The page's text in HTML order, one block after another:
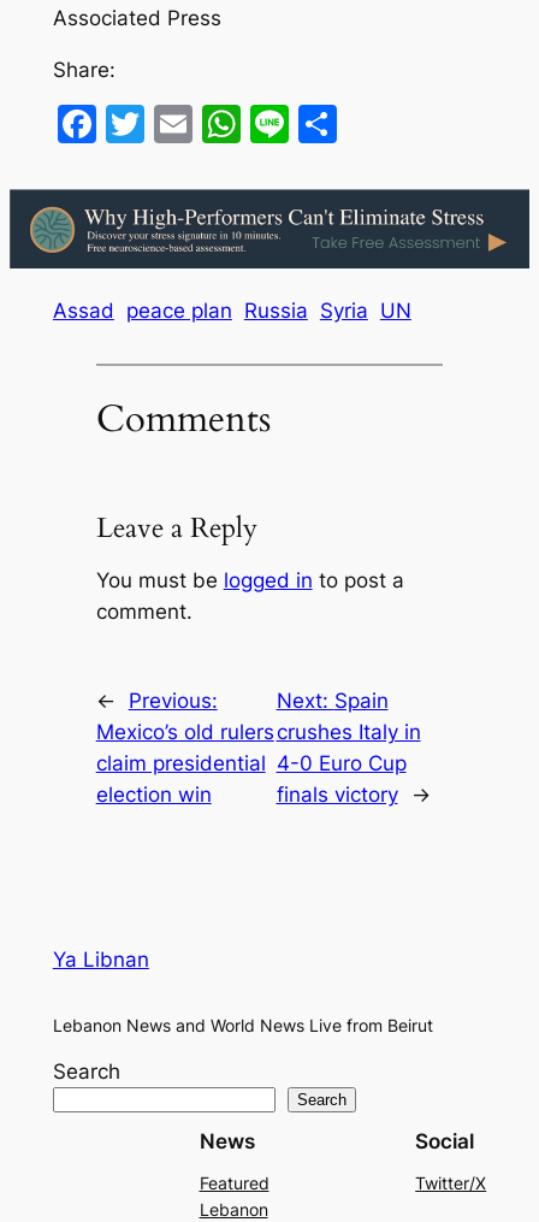
Associated Press
Share:
Facebook
Twitter
EmailWhatsApp
LineShare
Assad peace plan Russia Syria UN
Comments
Leave a Reply
You must be logged in to post a
comment.
←
Previous:
Mexico’s old rulers
claim presidential
election win
Next: Spain
crushes Italy in
4-0 Euro Cup
finals victory
→
Ya Libnan
Lebanon News and World News Live from Beirut
Search
Search
News
Featured
Lebanon
Social
Twitter/X